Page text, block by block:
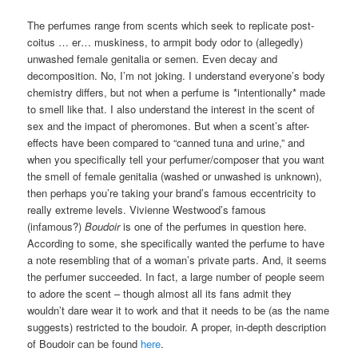
The perfumes range from scents which seek to replicate post-
coitus … er… muskiness, to armpit body odor to (allegedly)
unwashed female genitalia or semen. Even decay and
decomposition. No, I’m not joking. I understand everyone’s body
chemistry differs, but not when a perfume is *intentionally* made
to smell like that. I also understand the interest in the scent of
sex and the impact of pheromones. But when a scent’s after-
effects have been compared to “canned tuna and urine,” and
when you specifically tell your perfumer/composer that you want
the smell of female genitalia (washed or unwashed is unknown),
then perhaps you’re taking your brand’s famous eccentricity to
really extreme levels. Vivienne Westwood’s famous
(infamous?)Boudoiris one of the perfumes in question here.
According to some, she specifically wanted the perfume to have
a note resembling that of a woman’s private parts. And, it seems
the perfumer succeeded. In fact, a large number of people seem
to adore the scent – though almost all its fans admit they
wouldn’t dare wear it to work and that it needs to be (as the name
suggests) restricted to the boudoir. A proper, in-depth description
of Boudoir can be found here.